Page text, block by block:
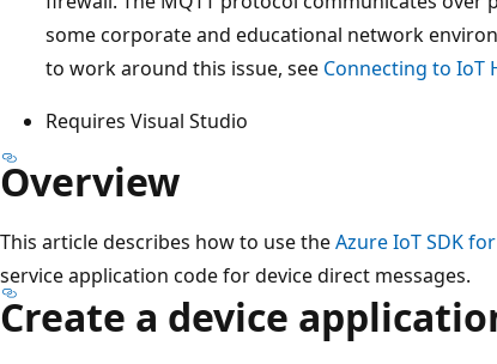
some corporate and educational network
to work around this issue, see Connecting to IoT
Requires Visual Studio
Overview
This article describes how to use theAzure IoT SDK
service application code for device direct messages.
Create a device